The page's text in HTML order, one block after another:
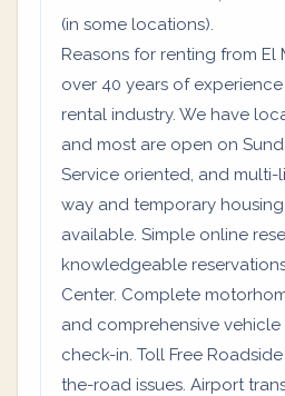
(in some locations).
Reasons for renting from El
over 40 years of
rental industry. We have
and most are open on
Service oriented, and multi-
way and temporary
available. Simple online
knowledgeable
Center. Complete
and comprehensive
check-in. Toll Free
the-road issues. Airport